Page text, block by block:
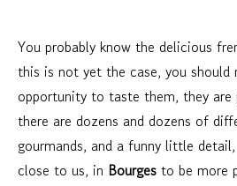
You probably know the delicious
this is not yet the case, you should
opportunity to taste them, they are
there are dozens and dozens of
gourmands, and a funny little
close to us, in Bourges to be more